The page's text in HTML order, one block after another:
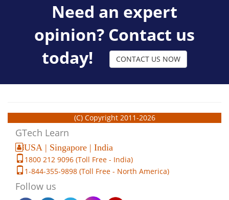
Need an expert
opinion? Contact us
today!
CONTACT US NOW
(C) Copyright 2011-2026
GTech Learn
USA | Singapore | India
1800 212 9096 (Toll Free - India)
1-844-355-9898 (Toll Free - North America)
Follow us